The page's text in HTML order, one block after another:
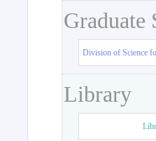
Graduate
Division of Science
Library